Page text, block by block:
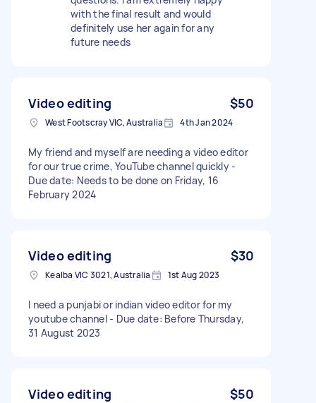
with the final result and would
definitely use her again for any
future needs
Video editing $50
West Footscray VIC, Australia 4th Jan 2024
My friend and myself are needing a video editor
for our true crime, YouTube channel quickly -
Due date: Needs to be done on Friday, 16
February 2024
Video editing $30
Kealba VIC 3021, Australia 1st Aug 2023
I need a punjabi or indian video editor for my
youtube channel - Due date: Before Thursday,
31 August 2023
Video editing $50